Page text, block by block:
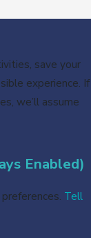
save your
experience. If
we’ll assume
Enabled)
Tell